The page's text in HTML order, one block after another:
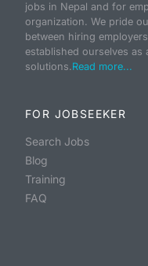
jobs in Nepal and for
organization. We pride
between hiring
established ourselves as
solutions.Read more...
FOR JOBSEEKER
Search Jobs
Blog
Training
FAQ